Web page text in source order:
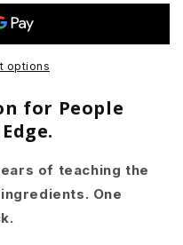
options
for People
of teaching the
One